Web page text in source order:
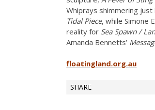
Whiprays shimmering
Tidal Piece, while Simone
reality for Sea Spawn /
Amanda Bennetts’
floatingland.org.au
SHARE